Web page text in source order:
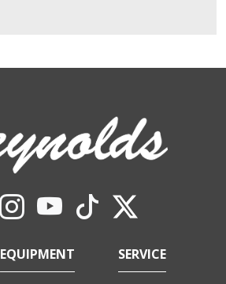
EQUIPMENT SERVICE